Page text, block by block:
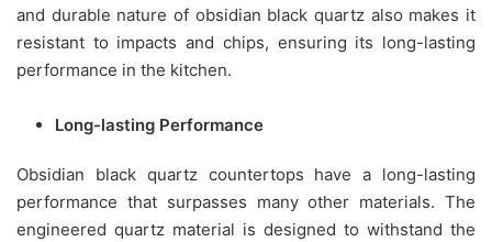
and durable nature of obsidian black quartz also makes it
resistant to impacts and chips, ensuring its long-lasting
performance in the kitchen.
Long-lasting Performance
Obsidian black quartz countertops have a long-lasting
performance that surpasses many other materials. The
engineered quartz material is designed to withstand the